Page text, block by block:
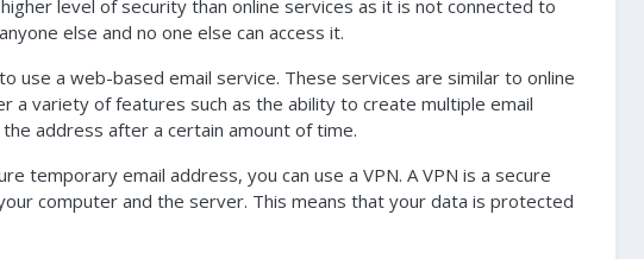
level of security than online services as it is not connected to
else and no one else can access it.
a web-based email service. These services are similar to online
variety of features such as the ability to create multiple email
address after a certain amount of time.
temporary email address, you can use a VPN. A VPN is a secure
computer and the server. This means that your data is protected